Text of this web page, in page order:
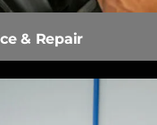
& Repair